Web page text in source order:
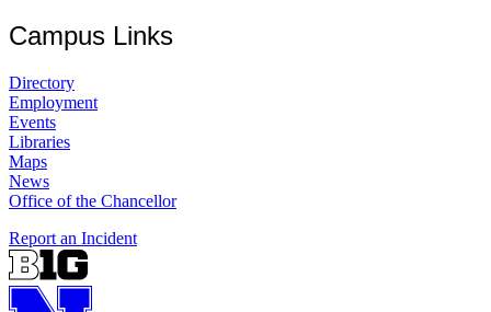
Campus Links
Directory
Employment
Events
Libraries
Maps
News
Office of the Chancellor
Report an Incident